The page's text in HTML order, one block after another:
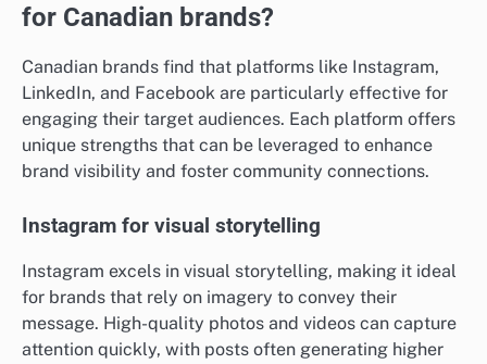
for Canadian brands?
Canadian brands find that platforms like Instagram,
LinkedIn, and Facebook are particularly effective for
engaging their target audiences. Each platform offers
unique strengths that can be leveraged to enhance
brand visibility and foster community connections.
Instagram for visual storytelling
Instagram excels in visual storytelling, making it ideal
for brands that rely on imagery to convey their
message. High-quality photos and videos can capture
attention quickly, with posts often generating higher